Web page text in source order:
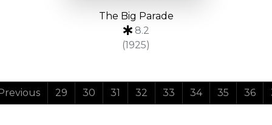
The Big Parade
8.2
(1925)
29 30 31 32 33 34 35 36